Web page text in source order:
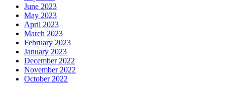
June 2023
May 2023
April 2023
March 2023
February 2023
January 2023
December 2022
November 2022
October 2022